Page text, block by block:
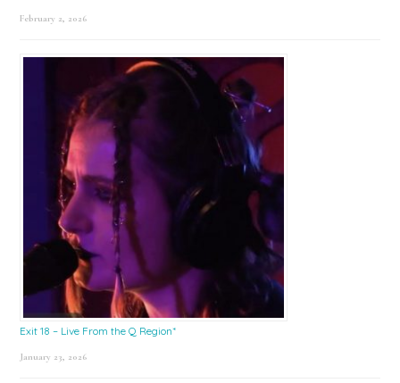
February 2, 2026
Exit 18 – Live From the Q Region*
January 23, 2026